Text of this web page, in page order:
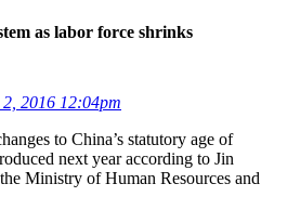
as labor force shrinks
2016 12:04pm
to China’s statutory age of
next year according to Jin
Ministry of Human Resources and